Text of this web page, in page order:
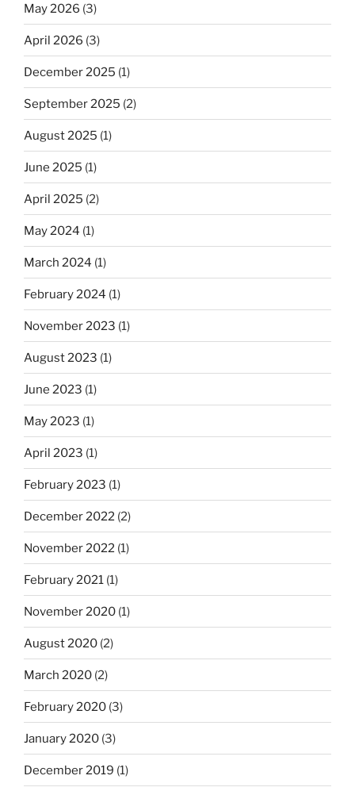
May 2026 (3)
April 2026 (3)
December 2025 (1)
September 2025 (2)
August 2025 (1)
June 2025 (1)
April 2025 (2)
May 2024 (1)
March 2024 (1)
February 2024 (1)
November 2023 (1)
August 2023 (1)
June 2023 (1)
May 2023 (1)
April 2023 (1)
February 2023 (1)
December 2022 (2)
November 2022 (1)
February 2021 (1)
November 2020 (1)
August 2020 (2)
March 2020 (2)
February 2020 (3)
January 2020 (3)
December 2019 (1)